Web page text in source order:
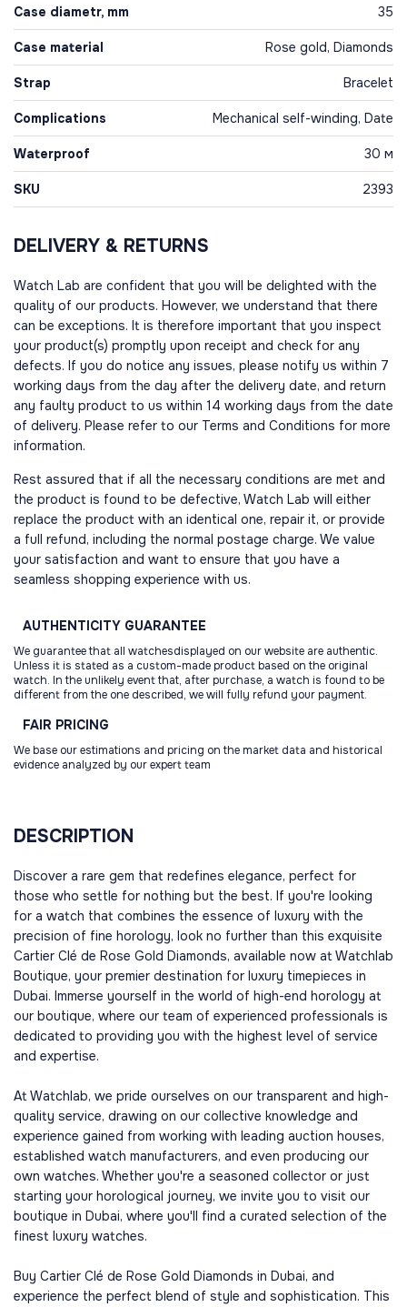
Case diametr, mm 35
Case material Rose gold, Diamonds
Strap Bracelet
Complications Mechanical self-winding, Date
Waterproof 30 м
SKU 2393
DELIVERY & RETURNS
Watch Lab are confident that you will be delighted with the
quality of our products. However, we understand that there
can be exceptions. It is therefore important that you inspect
your product(s) promptly upon receipt and check for any
defects. If you do notice any issues, please notify us within 7
working days from the day after the delivery date, and return
any faulty product to us within 14 working days from the date
of delivery. Please refer to our Terms and Conditions for more
information.
Rest assured that if all the necessary conditions are met and
the product is found to be defective, Watch Lab will either
replace the product with an identical one, repair it, or provide
a full refund, including the normal postage charge. We value
your satisfaction and want to ensure that you have a
seamless shopping experience with us.
AUTHENTICITY GUARANTEE
We guarantee that all watchesdisplayed on our website are authentic.
Unless it is stated as a custom-made product based on the original
watch. In the unlikely event that, after purchase, a watch is found to be
different from the one described, we will fully refund your payment.
FAIR PRICING
We base our estimations and pricing on the market data and historical
evidence analyzed by our expert team
DESCRIPTION
Discover a rare gem that redefines elegance, perfect for
those who settle for nothing but the best. If you're looking
for a watch that combines the essence of luxury with the
precision of fine horology, look no further than this exquisite
Cartier Clé de Rose Gold Diamonds, available now at Watchlab
Boutique, your premier destination for luxury timepieces in
Dubai. Immerse yourself in the world of high-end horology at
our boutique, where our team of experienced professionals is
dedicated to providing you with the highest level of service
and expertise.
At Watchlab, we pride ourselves on our transparent and high-
quality service, drawing on our collective knowledge and
experience gained from working with leading auction houses,
established watch manufacturers, and even producing our
own watches. Whether you're a seasoned collector or just
starting your horological journey, we invite you to visit our
boutique in Dubai, where you'll find a curated selection of the
finest luxury watches.
Buy Cartier Clé de Rose Gold Diamonds in Dubai, and
experience the perfect blend of style and sophistication. This